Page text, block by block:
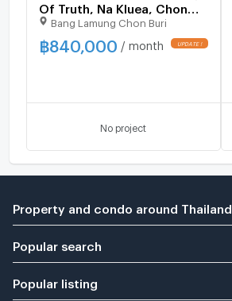
Of Truth, Na Kluea, Chon
Buri (ID 2237913)
Bang Lamung Chon Buri
฿840,000 / month
No project
Property and condo around Thailand
Popular search
Popular listing